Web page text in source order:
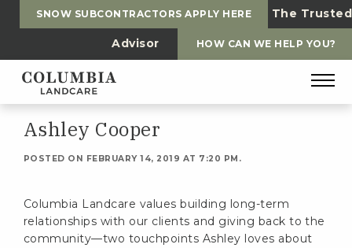
SNOW SUBCONTRACTORS APPLY HERE The Trusted
Advisor HOW CAN WE HELP YOU?
Ashley Cooper
POSTED ON FEBRUARY 14, 2019 AT 7:20 PM.
Columbia Landcare values building long-term
relationships with our clients and giving back to the
community—two touchpoints Ashley loves about